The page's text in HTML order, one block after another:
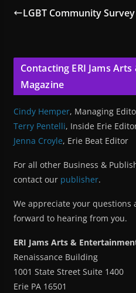
LGBT Community Survey
Contacting ERI Jams
Magazine
Cindy Hemper, Managing
Terry Pentelli, Inside Erie
Jenna Croyle, Erie Beat Editor
For all other Business &
contact our publisher.
We appreciate your questions
forward to hearing from you.
ERI Jams Arts &
Renaissance Building
1001 State Street Suite 1400
Erie PA 16501